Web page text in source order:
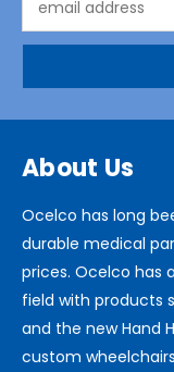
Address
About Us
Ocelco has long
durable medical
prices. Ocelco has
field with products
and the new Hand
custom